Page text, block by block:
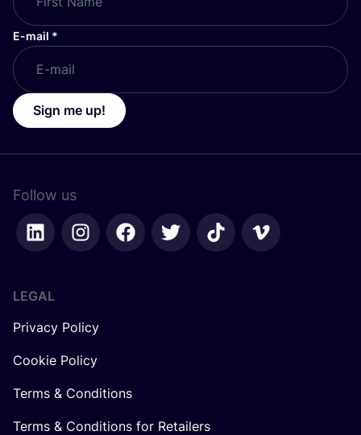
E-mail *
Sign me up!
Follow us
LEGAL
Privacy Policy
Cookie Policy
Terms & Conditions
Terms & Conditions for Retailers